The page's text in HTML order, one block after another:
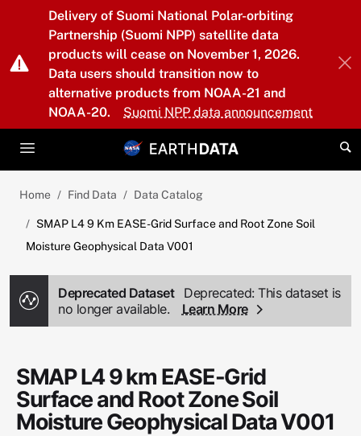
Skip to main content
Delivery of Suomi National Polar-orbiting
Partnership (Suomi NPP) satellite data
products will cease on November 1, 2026.
Data users should transition now to
alternative products from NOAA-21 and
NOAA-20.
Suomi NPP data announcement
Home Find Data Data Catalog
SMAP L4 9 Km EASE-Grid Surface and Root Zone Soil
Moisture Geophysical Data V001
Deprecated Dataset
Deprecated: This dataset is
no longer available.
Learn More
SMAP L4 9 km EASE-Grid
Surface and Root Zone Soil
Moisture Geophysical Data V001